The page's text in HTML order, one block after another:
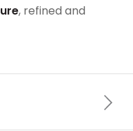
, refined and